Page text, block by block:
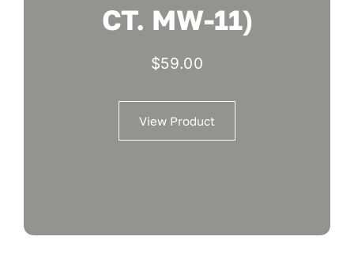
CT. MW-11)
$59.00
View Product